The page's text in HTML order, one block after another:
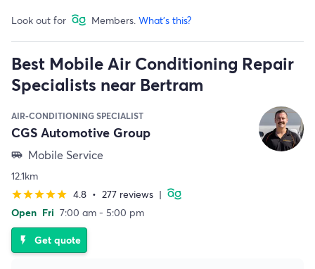
Look out for Members. What's this?
Best Mobile Air Conditioning Repair
Specialists near Bertram
AIR-CONDITIONING SPECIALIST
CGS Automotive Group
airport_shuttle Mobile Service
12.1km
starstarstarstarstar 4.8 • 277 reviews |
Open Fri 7:00 am - 5:00 pm
flash_on Get quote